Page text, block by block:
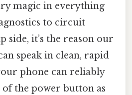
magic in everything
to circuit
side, it’s the reason our
speak in clean, rapid
phone can reliably
the power button as